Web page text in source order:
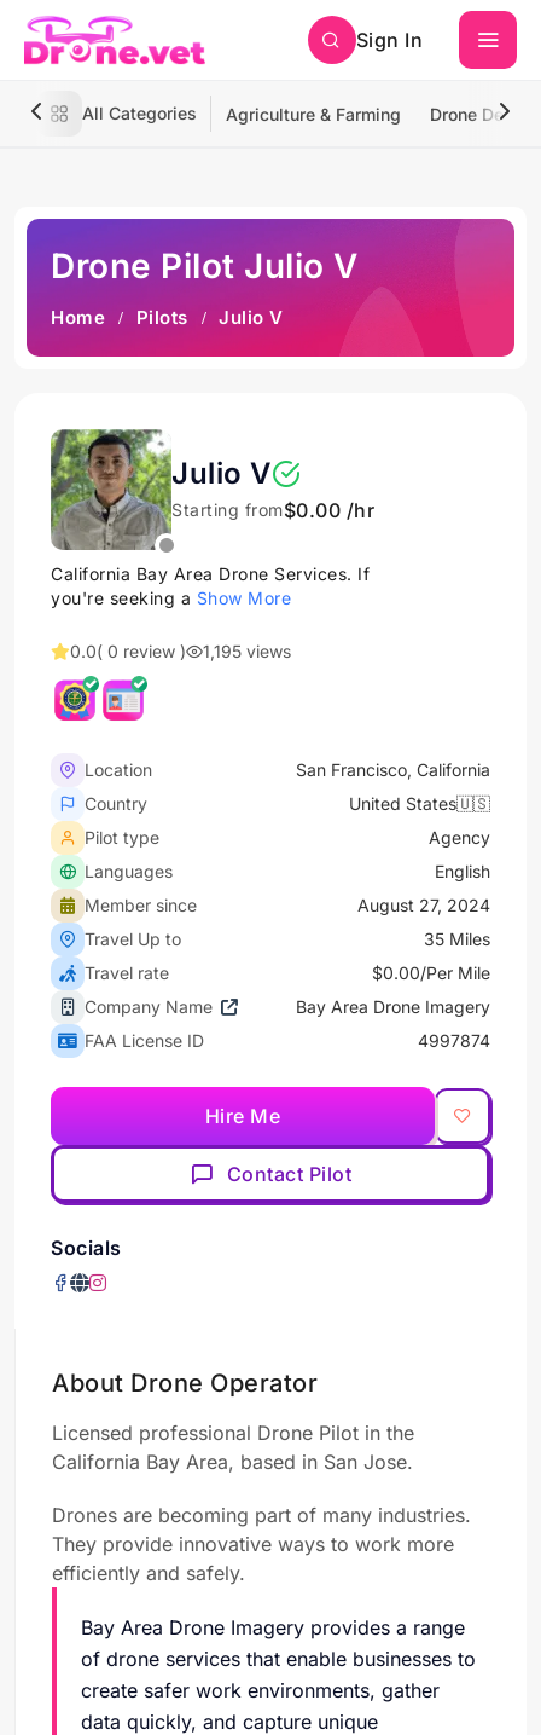
Sign In
All Categories Agriculture & Farming Drone
Drone Pilot Julio V
Home Pilots Julio V
Julio V
Starting from$0.00 /hr
California Bay Area Drone Services. If
you're seeking a Show More
0.0( 0 review ) 1,195 views
Location
San Francisco, California
Country
United States🇺🇸
Pilot type
Agency
Languages
English
Member since
August 27, 2024
Travel Up to
35 Miles
Travel rate
$0.00/Per Mile
Company Name
Bay Area Drone Imagery
FAA License ID
4997874
Hire Me
Contact Pilot
Socials
About Drone Operator
Licensed professional Drone Pilot in the
California Bay Area, based in San Jose.
Drones are becoming part of many industries.
They provide innovative ways to work more
efficiently and safely.
Bay Area Drone Imagery provides a range
of drone services that enable businesses to
create safer work environments, gather
data quickly, and capture unique